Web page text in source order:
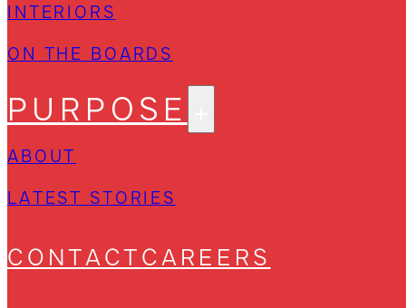
INTERIORS
ON THE BOARDS
PURPOSE
ABOUT
LATEST STORIES
CONTACTCAREERS